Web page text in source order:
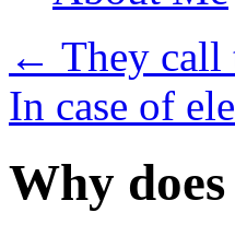
← They call
In case of
Why